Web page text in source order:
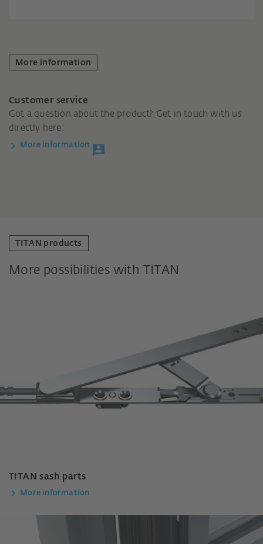
More information
Customer service
Got a question about the product? Get in touch with us
directly here:
More information
TITAN products
More possibilities with TITAN
TITAN sash parts
More information